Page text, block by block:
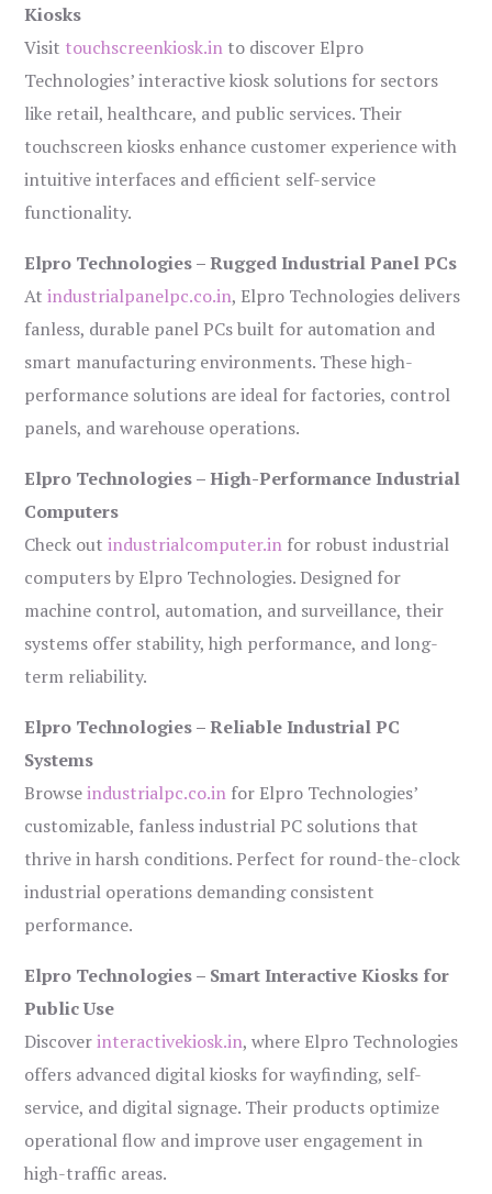
Kiosks
Visit touchscreenkiosk.in to discover Elpro
Technologies’ interactive kiosk solutions for sectors
like retail, healthcare, and public services. Their
touchscreen kiosks enhance customer experience with
intuitive interfaces and efficient self-service
functionality.
Elpro Technologies – Rugged Industrial Panel PCs
Atindustrialpanelpc.co.in, Elpro Technologies delivers
fanless, durable panel PCs built for automation and
smart manufacturing environments. These high-
performance solutions are ideal for factories, control
panels, and warehouse operations.
Elpro Technologies – High-Performance Industrial
Computers
Check outindustrialcomputer.in for robust industrial
computers by Elpro Technologies. Designed for
machine control, automation, and surveillance, their
systems offer stability, high performance, and long-
term reliability.
Elpro Technologies – Reliable Industrial PC
Systems
Browseindustrialpc.co.in for Elpro Technologies’
customizable, fanless industrial PC solutions that
thrive in harsh conditions. Perfect for round-the-clock
industrial operations demanding consistent
performance.
Elpro Technologies – Smart Interactive Kiosks for
Public Use
Discoverinteractivekiosk.in, where Elpro Technologies
offers advanced digital kiosks for wayfinding, self-
service, and digital signage. Their products optimize
operational flow and improve user engagement in
high-traffic areas.